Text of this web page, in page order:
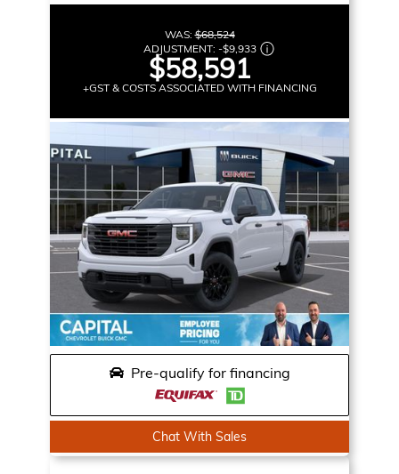
WAS:$68,524
ADJUSTMENT: -$9,933
$58,591
+GST & COSTS ASSOCIATED WITH FINANCING
Pre-qualify for financing
Chat With Sales